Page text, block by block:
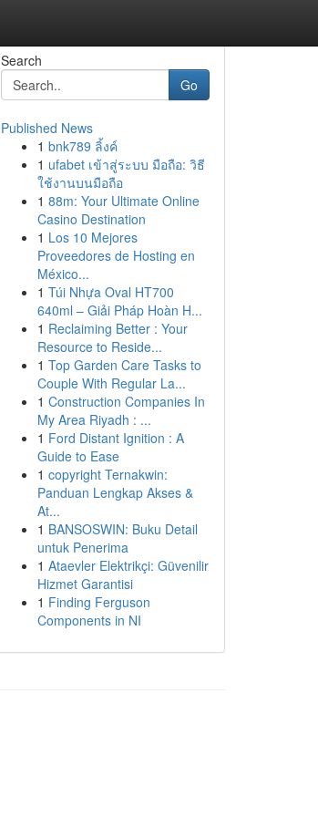
Search
Go
Published News
1 bnk789 ลิ้งค์
1 ufabet เข้าสู่ระบบ มือถือ: วิธี
ใช้งานบนมือถือ
1 88m: Your Ultimate Online
Casino Destination
1 Los 10 Mejores
Proveedores de Hosting en
México...
1 Túi Nhựa Oval HT700
640ml – Giải Pháp Hoàn H...
1 Reclaiming Better : Your
Resource to Reside...
1 Top Garden Care Tasks to
Couple With Regular La...
1 Construction Companies In
My Area Riyadh : ...
1 Ford Distant Ignition : A
Guide to Ease
1 copyright Ternakwin:
Panduan Lengkap Akses &
At...
1 BANSOSWIN: Buku Detail
untuk Penerima
1 Ataevler Elektrikçi: Güvenilir
Hizmet Garantisi
1 Finding Ferguson
Components in NI